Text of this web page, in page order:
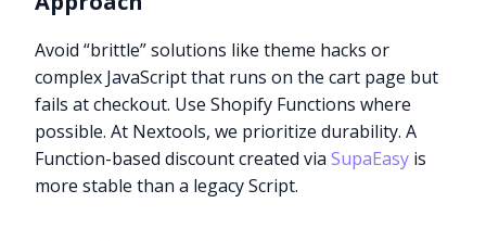
Avoid “brittle” solutions like theme hacks or
complex JavaScript that runs on the cart page but
fails at checkout. Use Shopify Functions where
possible. At Nextools, we prioritize durability. A
Function-based discount created viaSupaEasy is
more stable than a legacy Script.